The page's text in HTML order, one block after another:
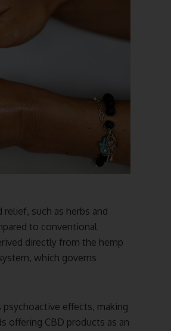
such as herbs and
to conventional
directly from the hemp
which governs
effects, making
offering CBD products as an